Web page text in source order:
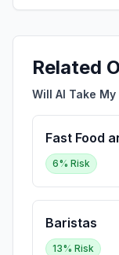
Related
Will AI Take
Fast Food
6% Risk
Baristas
13% Risk